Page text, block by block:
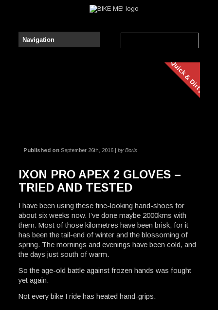
Quick & Dirty
Published onSeptember 26th, 2016 | by Boris
IXON PRO APEX 2 GLOVES –
TRIED AND TESTED
I have been using these fine-looking hand-shoes for
about six weeks now. I’ve done maybe 2000kms with
them. Most of those kilometres have been brisk, for it
has been the tail-end of winter and the blossoming of
spring. The mornings and evenings have been cold, and
the days just south of warm.
So the age-old battle against frozen hands was fought
yet again.
Not every bike I ride has heated hand-grips.